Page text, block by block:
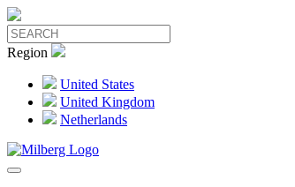
Region
United States
United Kingdom
Netherlands